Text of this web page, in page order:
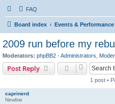
FAQ
Board index Events & Performance
2009 run before my
Moderators: phpBB2 - Administrators
Post Reply
1 post •
caprinerd
Newbie